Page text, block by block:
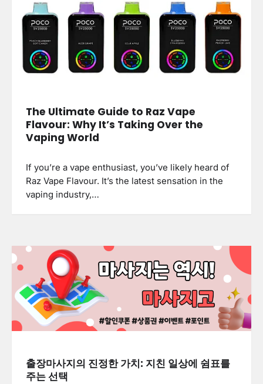
The Ultimate Guide to Raz Vape
Flavour: Why It’s Taking Over the
Vaping World
If you’re a vape enthusiast, you’ve likely heard of
Raz Vape Flavour. It’s the latest sensation in the
vaping industry,…
출장마사지의 진정한 가치: 지친 일상에 쉼표를
주는 선택